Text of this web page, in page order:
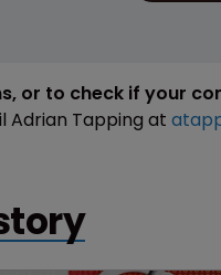
or to check if your
Adrian Tapping at